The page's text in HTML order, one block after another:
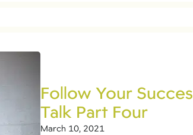
Follow Your
Talk Part Four
March 10, 2021